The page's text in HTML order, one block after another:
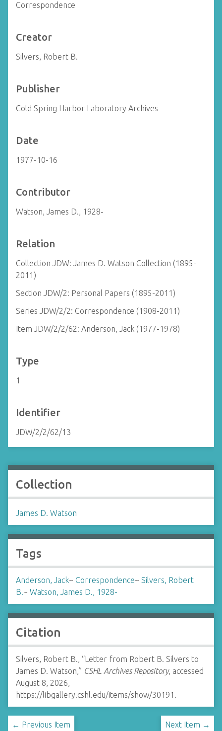
Correspondence
Creator
Silvers, Robert B.
Publisher
Cold Spring Harbor Laboratory Archives
Date
1977-10-16
Contributor
Watson, James D., 1928-
Relation
Collection JDW: James D. Watson Collection (1895-
2011)
Section JDW/2: Personal Papers (1895-2011)
Series JDW/2/2: Correspondence (1908-2011)
Item JDW/2/2/62: Anderson, Jack (1977-1978)
Type
1
Identifier
JDW/2/2/62/13
Collection
James D. Watson
Tags
Anderson, Jack~ Correspondence~ Silvers, Robert
B.~ Watson, James D., 1928-
Citation
Silvers, Robert B., “Letter from Robert B. Silvers to
James D. Watson,” CSHL Archives Repository, accessed
August 8, 2026,
https://libgallery.cshl.edu/items/show/30191 .
← Previous Item Next Item →